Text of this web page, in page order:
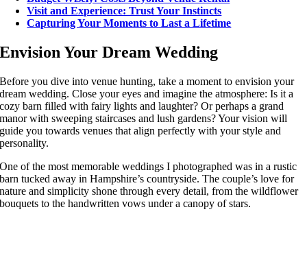
Visit and Experience: Trust Your Instincts
Capturing Your Moments to Last a Lifetime
Envision Your Dream Wedding
Before you dive into venue hunting, take a moment to envision your
dream wedding. Close your eyes and imagine the atmosphere: Is it a
cozy barn filled with fairy lights and laughter? Or perhaps a grand
manor with sweeping staircases and lush gardens? Your vision will
guide you towards venues that align perfectly with your style and
personality.
One of the most memorable weddings I photographed was in a rustic
barn tucked away in Hampshire’s countryside. The couple’s love for
nature and simplicity shone through every detail, from the wildflower
bouquets to the handwritten vows under a canopy of stars.